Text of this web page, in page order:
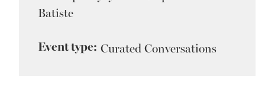
Batiste
Event type: Curated Conversations